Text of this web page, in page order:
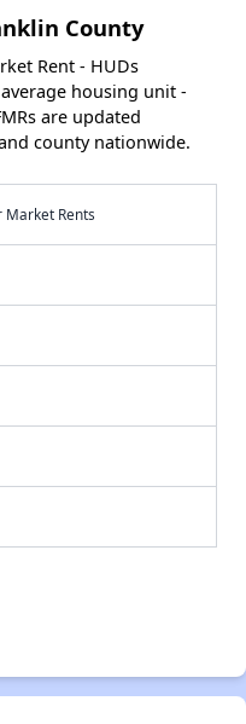
County
Rent - HUDs
housing unit -
are updated
county nationwide.
Market Rents